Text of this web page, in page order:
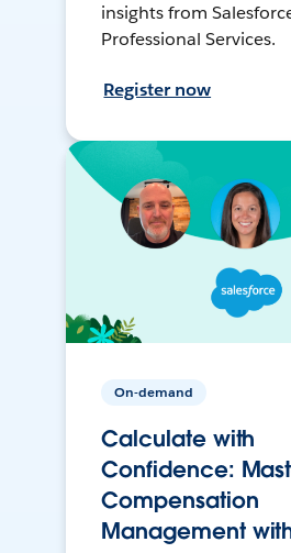
insights from
Professional Services.
Register now
On-demand
Calculate with
Confidence:
Compensation
Management